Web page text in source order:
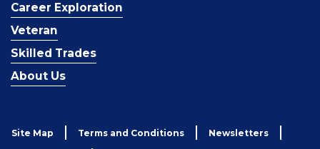
Career Exploration
Veteran
Skilled Trades
About Us
Site Map Terms and Conditions Newsletters